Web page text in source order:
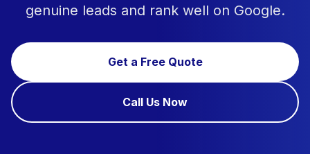
genuine leads and rank well on Google.
Get a Free Quote
Call Us Now